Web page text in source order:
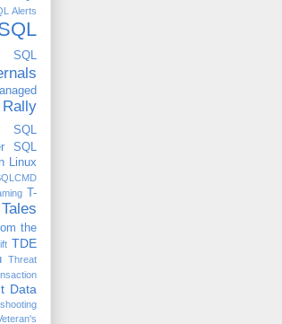
Alerts
SQL
SQL
SQL
Linux
T-
Tales
the
TDE
Threat
Data